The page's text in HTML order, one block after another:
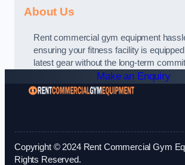
About Us
Rent commercial gym equipment
ensuring your fitness facility is
latest gear without the long-term
Make an Enquiry
Copyright © 2024 Rent Commercial Gym
Rights Reserved.